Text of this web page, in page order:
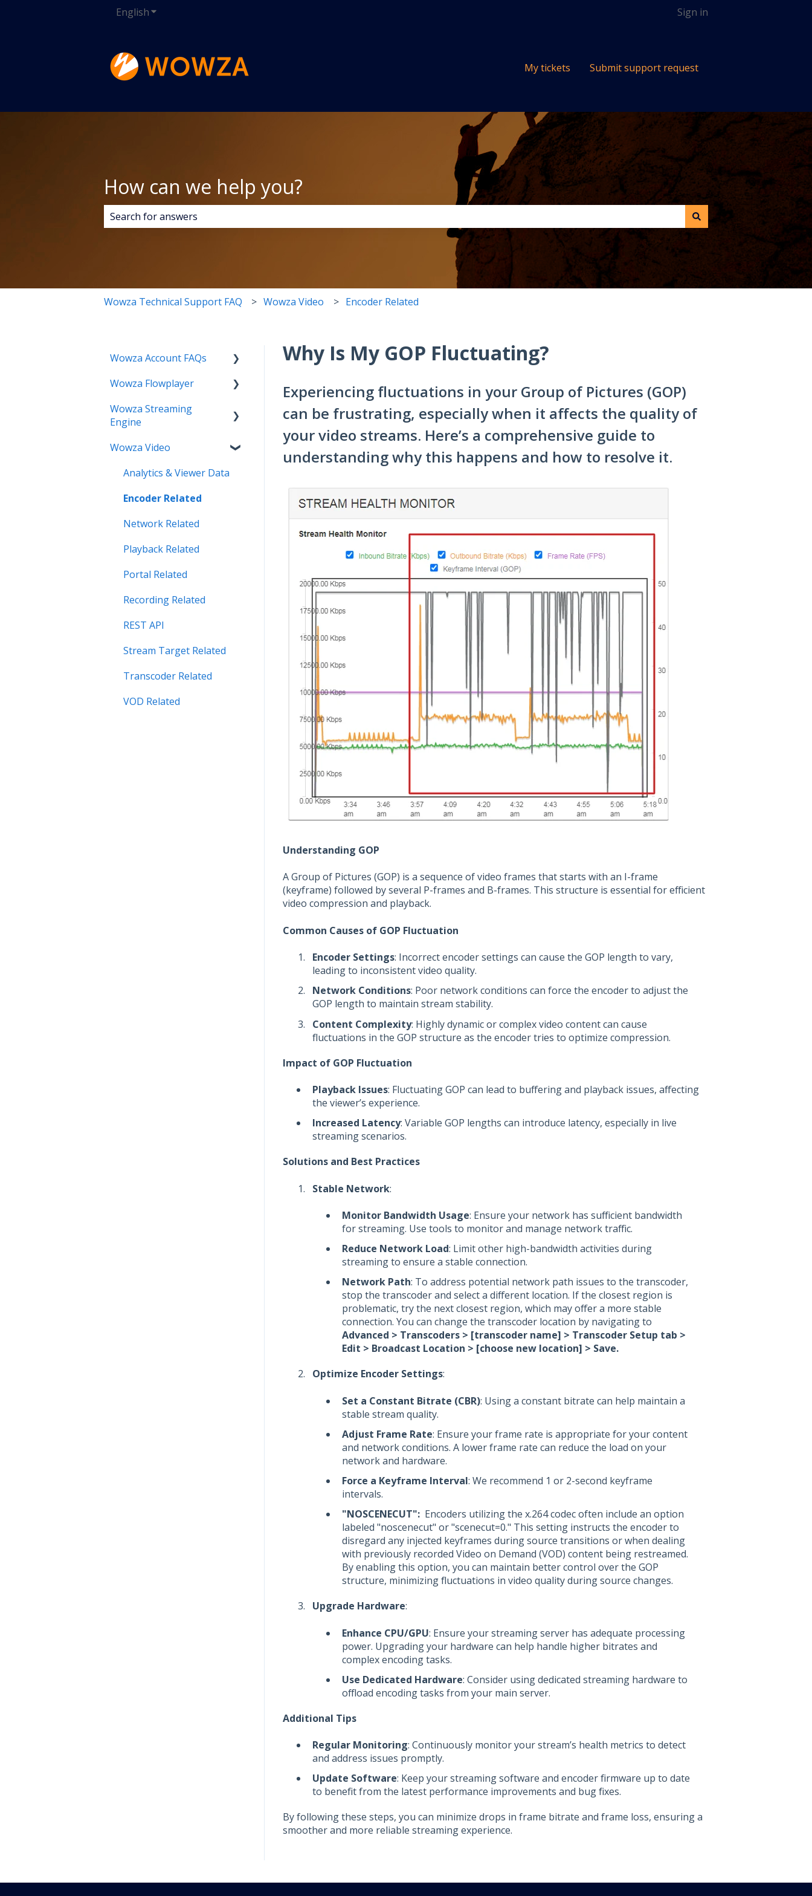
EnglishShow submenu for translations Sign in
My tickets Submit support request
How can we help you?
Wowza Technical Support FAQ Wowza Video Encoder Related
Why Is My GOP Fluctuating?
Experiencing fluctuations in your Group of Pictures (GOP)
can be frustrating, especially when it affects the quality of
your video streams. Here’s a comprehensive guide to
understanding why this happens and how to resolve it.
Understanding GOP
A Group of Pictures (GOP) is a sequence of video frames that starts with an I-frame
(keyframe) followed by several P-frames and B-frames. This structure is essential for efficient
video compression and playback.
Common Causes of GOP Fluctuation
Encoder Settings: Incorrect encoder settings can cause the GOP length to vary,
leading to inconsistent video quality.
Network Conditions: Poor network conditions can force the encoder to adjust the
GOP length to maintain stream stability.
Content Complexity: Highly dynamic or complex video content can cause
fluctuations in the GOP structure as the encoder tries to optimize compression.
Impact of GOP Fluctuation
Playback Issues: Fluctuating GOP can lead to buffering and playback issues, affecting
the viewer’s experience.
Increased Latency: Variable GOP lengths can introduce latency, especially in live
streaming scenarios.
Solutions and Best Practices
Stable Network:
Monitor Bandwidth Usage: Ensure your network has sufficient bandwidth
for streaming. Use tools to monitor and manage network traffic.
Reduce Network Load: Limit other high-bandwidth activities during
streaming to ensure a stable connection.
Network Path: To address potential network path issues to the transcoder,
stop the transcoder and select a different location. If the closest region is
problematic, try the next closest region, which may offer a more stable
connection. You can change the transcoder location by navigating to
Advanced > Transcoders > [transcoder name] > Transcoder Setup tab >
Edit > Broadcast Location > [choose new location] > Save.
Optimize Encoder Settings:
Set a Constant Bitrate (CBR): Using a constant bitrate can help maintain a
stable stream quality.
Adjust Frame Rate: Ensure your frame rate is appropriate for your content
and network conditions. A lower frame rate can reduce the load on your
network and hardware.
Force a Keyframe Interval: We recommend 1 or 2-second keyframe
intervals.
"NOSCENECUT":Encoders utilizing the x.264 codec often include an option
labeled "noscenecut" or "scenecut=0." This setting instructs the encoder to
disregard any injected keyframes during source transitions or when dealing
with previously recorded Video on Demand (VOD) content being restreamed.
By enabling this option, you can maintain better control over the GOP
structure, minimizing fluctuations in video quality during source changes.
Upgrade Hardware:
Enhance CPU/GPU: Ensure your streaming server has adequate processing
power. Upgrading your hardware can help handle higher bitrates and
complex encoding tasks.
Use Dedicated Hardware: Consider using dedicated streaming hardware to
offload encoding tasks from your main server.
Additional Tips
Regular Monitoring: Continuously monitor your stream’s health metrics to detect
and address issues promptly.
Update Software: Keep your streaming software and encoder firmware up to date
to benefit from the latest performance improvements and bug fixes.
By following these steps, you can minimize drops in frame bitrate and frame loss, ensuring a
smoother and more reliable streaming experience.
Wowza Account FAQs
Invoice Related
License Key Related
Wowza Flowplayer
Articles
Wowza Streaming
Engine
Installation Related
License Related
Playback Related
Recording
Security Related
Server Admin Related
Server Performance
Wowza Video
Analytics & Viewer Data
Encoder Related
Network Related
Playback Related
Portal Related
Recording Related
REST API
Stream Target Related
Transcoder Related
VOD Related